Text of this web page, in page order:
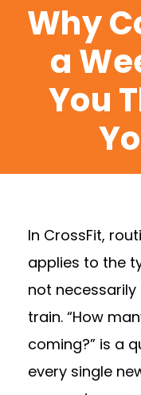
Why
a
You
In CrossFit,
applies to the
not
train. “How
coming?” is a
every single